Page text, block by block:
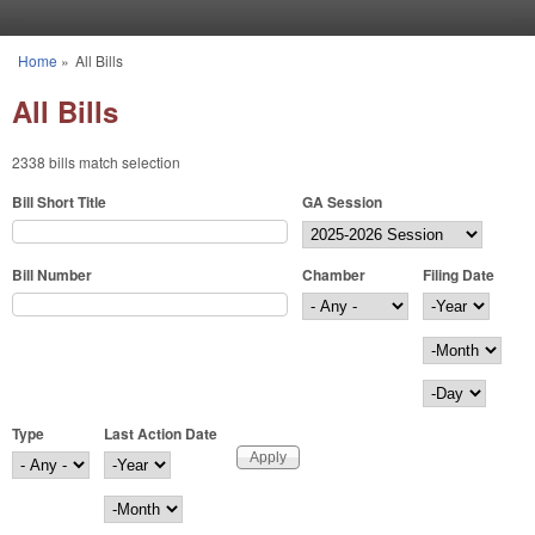
You are here
Home » All Bills
All Bills
2338 bills match selection
Bill Short Title GA Session
Bill Number Chamber
Filing Date
Filing Date
Year
Month
Day
Type
Last Action Date
Last Action Date
Year
Month